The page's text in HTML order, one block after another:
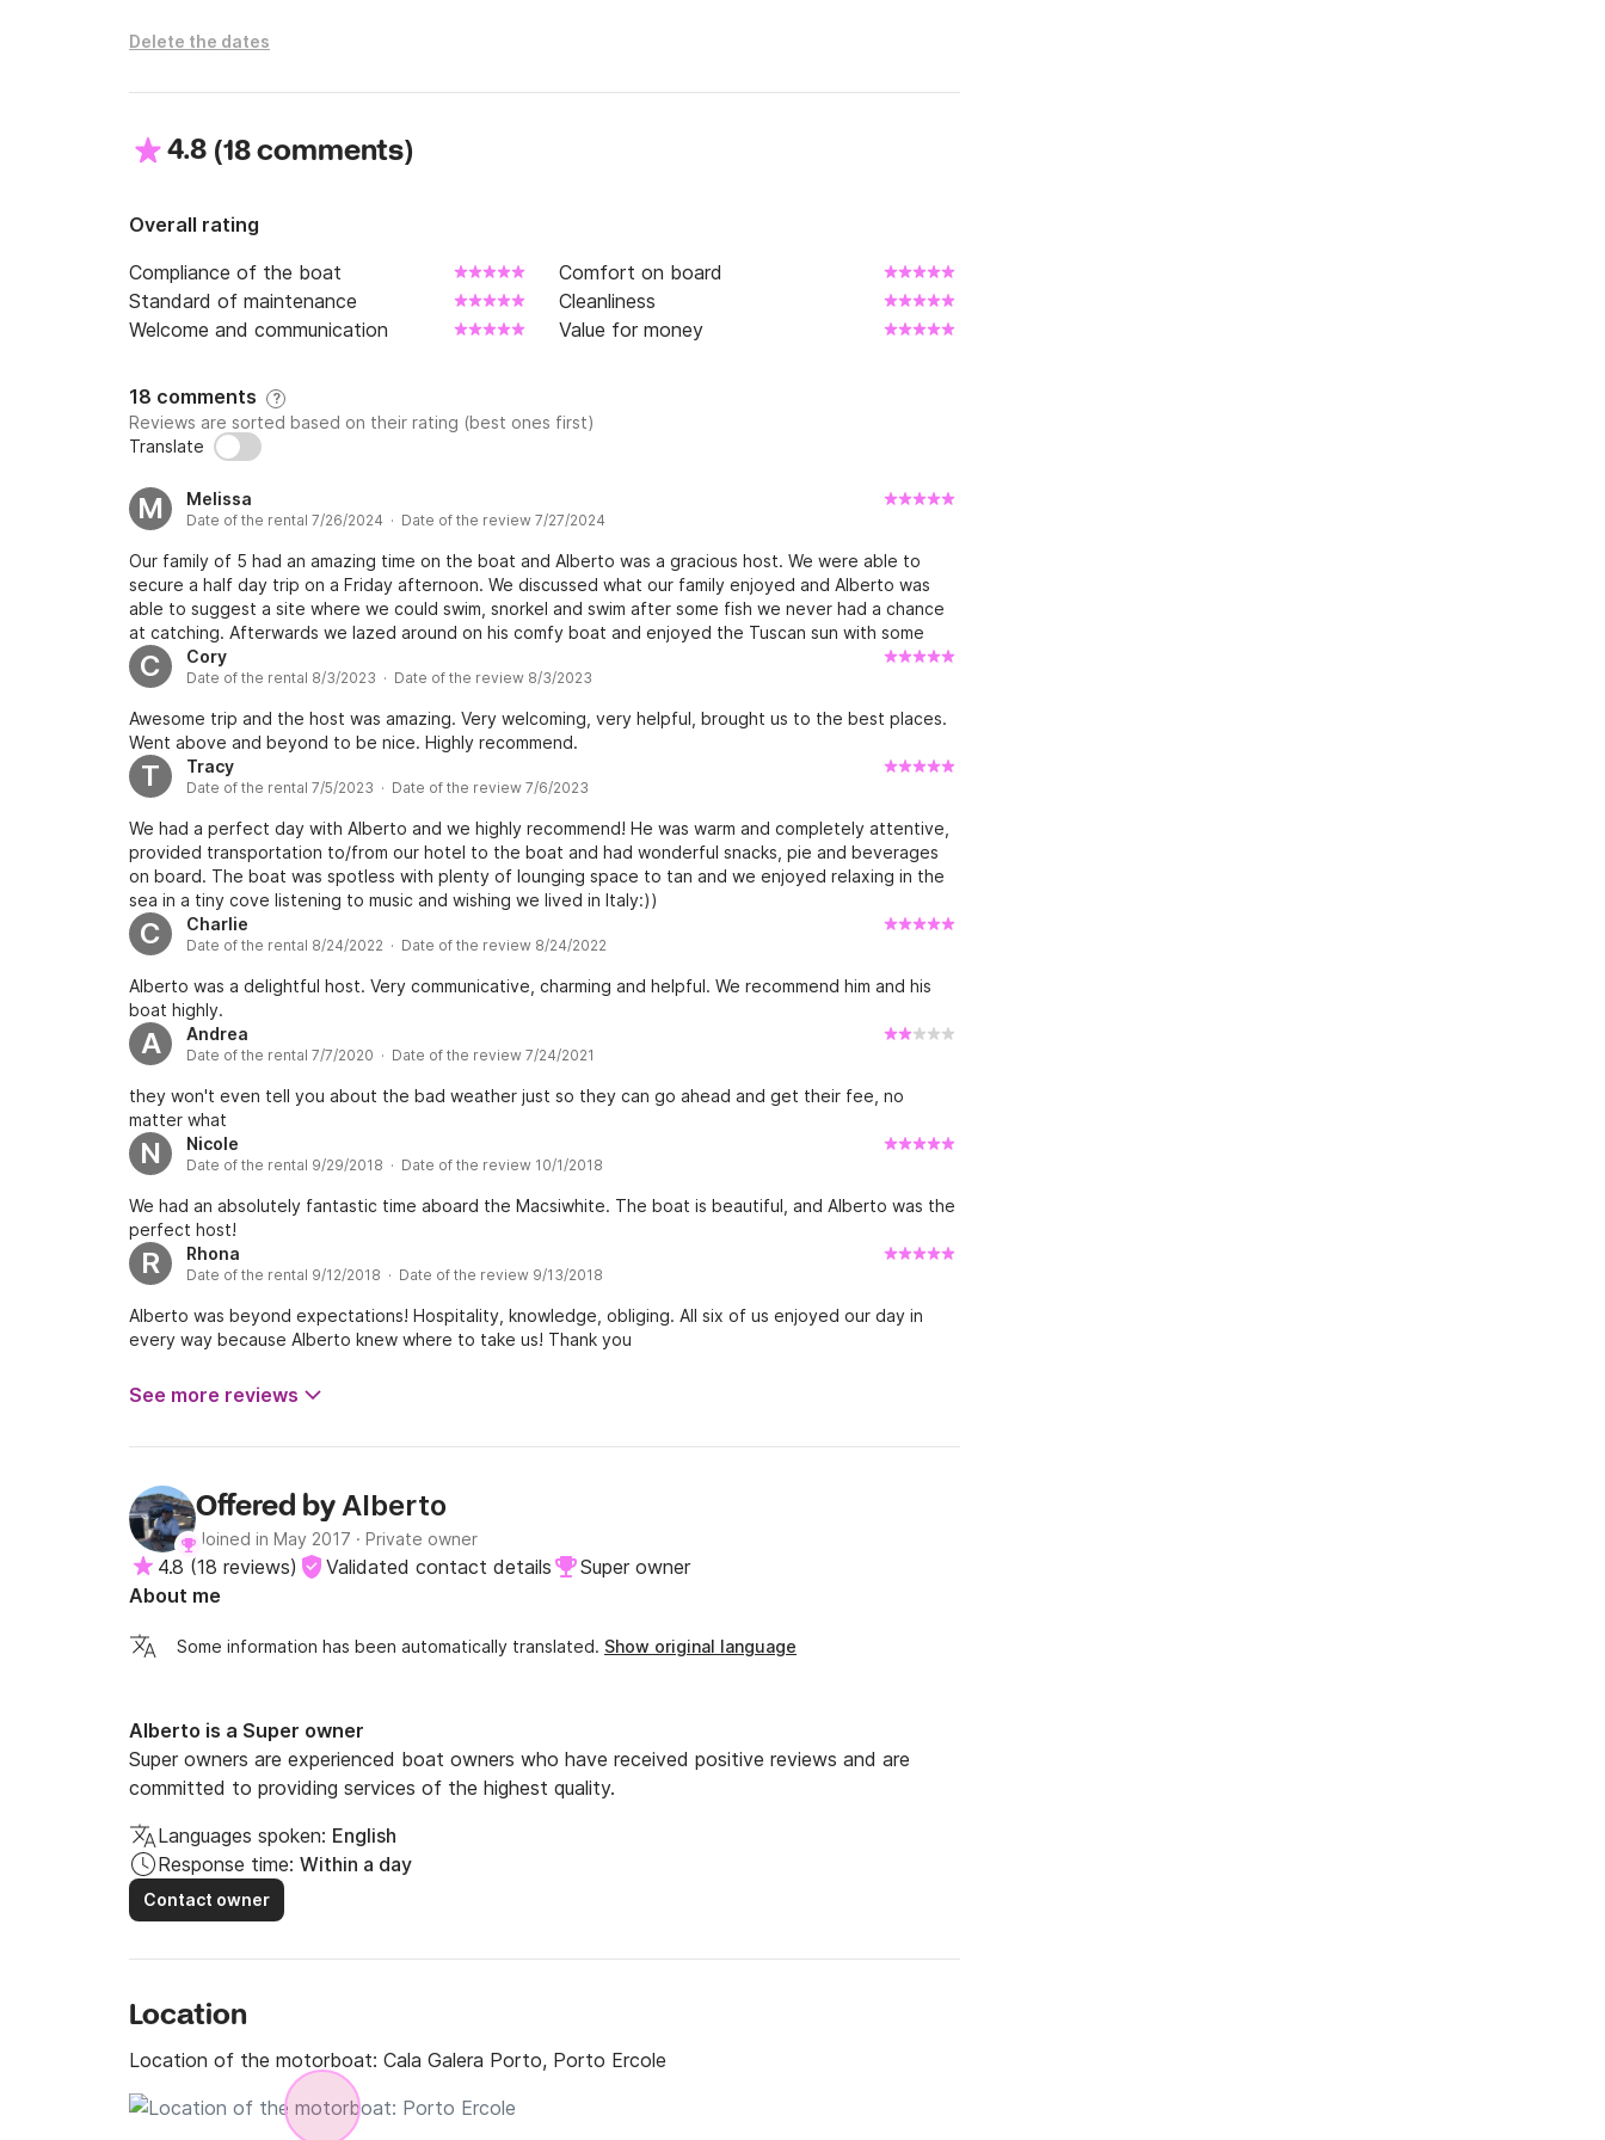
Delete the dates
4.8 (18 comments)
Overall rating
Compliance of the boat
Comfort on board
Standard of maintenance
Cleanliness
Welcome and communication
Value for money
18 comments ?
Reviews are sorted based on their rating (best ones first)
Translate
M Melissa
Date of the rental 7/26/2024 · Date of the review 7/27/2024
Our family of 5 had an amazing time on the boat and Alberto was a gracious host. We were able to
secure a half day trip on a Friday afternoon. We discussed what our family enjoyed and Alberto was
able to suggest a site where we could swim, snorkel and swim after some fish we never had a chance
at catching. Afterwards we lazed around on his comfy boat and enjoyed the Tuscan sun with some
tasty snacks. It was a memorable afternoon with the family.
C Cory
Date of the rental 8/3/2023 · Date of the review 8/3/2023
Awesome trip and the host was amazing. Very welcoming, very helpful, brought us to the best places.
Went above and beyond to be nice. Highly recommend.
T Tracy
Date of the rental 7/5/2023 · Date of the review 7/6/2023
We had a perfect day with Alberto and we highly recommend! He was warm and completely attentive,
provided transportation to/from our hotel to the boat and had wonderful snacks, pie and beverages
on board. The boat was spotless with plenty of lounging space to tan and we enjoyed relaxing in the
sea in a tiny cove listening to music and wishing we lived in Italy:))
C Charlie
Date of the rental 8/24/2022 · Date of the review 8/24/2022
Alberto was a delightful host. Very communicative, charming and helpful. We recommend him and his
boat highly.
A Andrea
Date of the rental 7/7/2020 · Date of the review 7/24/2021
they won't even tell you about the bad weather just so they can go ahead and get their fee, no
matter what
N Nicole
Date of the rental 9/29/2018 · Date of the review 10/1/2018
We had an absolutely fantastic time aboard the Macsiwhite. The boat is beautiful, and Alberto was the
perfect host!
R Rhona
Date of the rental 9/12/2018 · Date of the review 9/13/2018
Alberto was beyond expectations! Hospitality, knowledge, obliging. All six of us enjoyed our day in
every way because Alberto knew where to take us! Thank you
See more reviews
Offered byAlberto
Joined in May 2017 · Private owner
4.8 (18 reviews) Validated contact details
Super owner
About me
Some information has been automatically translated. Show original language
Alberto is a Super owner
Super owners are experienced boat owners who have received positive reviews and are
committed to providing services of the highest quality.
Languages spoken: English
Response time: Within a day
Contact owner
Location
Location of the motorboat: Cala Galera Porto, Porto Ercole